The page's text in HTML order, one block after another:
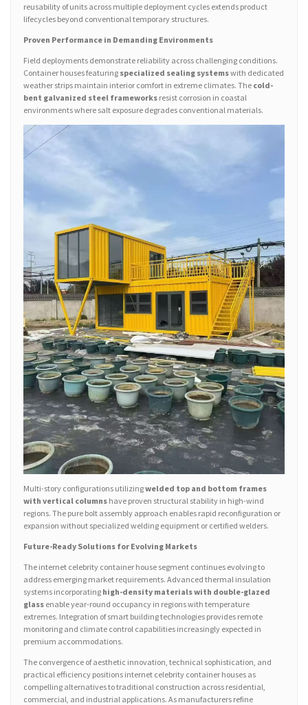
reusability of units across multiple deployment cycles extends product
lifecycles beyond conventional temporary structures.
Proven Performance in Demanding Environments
Field deployments demonstrate reliability across challenging conditions.
Container houses featuring specialized sealing systemswith dedicated
weather strips maintain interior comfort in extreme climates. The cold-
bent galvanized steel frameworks resist corrosion in coastal
environments where salt exposure degrades conventional materials.
Multi-story configurations utilizingwelded top and bottom frames
with vertical columns have proven structural stability in high-wind
regions. The pure bolt assembly approach enables rapid reconfiguration or
expansion without specialized welding equipment or certified welders.
Future-Ready Solutions for Evolving Markets
The internet celebrity container house segment continues evolving to
address emerging market requirements. Advanced thermal insulation
systems incorporating high-density materials with double-glazed
glass enable year-round occupancy in regions with temperature
extremes. Integration of smart building technologies provides remote
monitoring and climate control capabilities increasingly expected in
premium accommodations.
The convergence of aesthetic innovation, technical sophistication, and
practical efficiency positions internet celebrity container houses as
compelling alternatives to traditional construction across residential,
commercial, and industrial applications. As manufacturers refine